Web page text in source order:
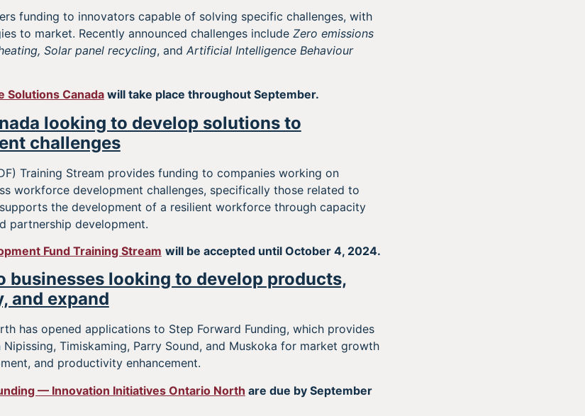
funding to innovators capable of solving specific challenges, with
to market. Recently announced challenges include Zero emissions
Solar panel recycling, and Artificial Intelligence Behaviour
Solutions Canadawill take place throughout September.
looking to develop solutions to
challenges
Training Stream provides funding to companies working on
workforce development challenges, specifically those related to
the development of a resilient workforce through capacity
partnership development.
Fund Training Stream will be accepted until October 4, 2024.
businesses looking to develop products,
and expand
has opened applications to Step Forward Funding, which provides
Timiskaming, Parry Sound, and Muskoka for market growth
and productivity enhancement.
— Innovation Initiatives Ontario North are due by September